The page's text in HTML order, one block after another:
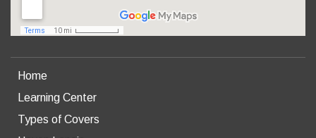
Home
Learning Center
Types of Covers